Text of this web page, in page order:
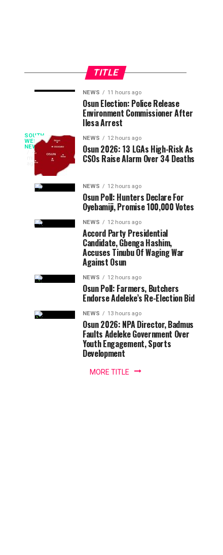
TITLE
SOUTH
WEST
NEWS
43
minutes
ago
Ooni
Rejoices
Oba
Adebisi’s
Queen,
Sola
Christianah
On
The
Ooni
Ife,
Oba
Ogunwusi
Obalufon
at
57:
Leading
Political
Movement
By
Rejects
Tinubu
Endorsement
Claim
NEWS 11 hours ago
Osun Election: Police Release
Environment Commissioner After
Ilesa Arrest
NEWS 12 hours ago
Osun 2026: 13 LGAs High-Risk As
CSOs Raise Alarm Over 34 Deaths
NEWS 12 hours ago
Osun Poll: Hunters Declare For
Oyebamiji, Promise 100,000 Votes
NEWS 12 hours ago
Accord Party Presidential
Candidate, Gbenga Hashim,
Accuses Tinubu Of Waging War
Against Osun
NEWS 12 hours ago
Osun Poll: Farmers, Butchers
Endorse Adeleke’s Re-Election Bid
NEWS 13 hours ago
Osun 2026: NPA Director, Badmus
Faults Adeleke Government Over
Youth Engagement, Sports
Development
MORE TITLE